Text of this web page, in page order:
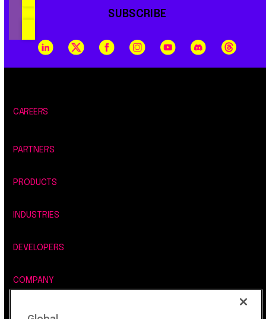
SUBSCRIBE
CAREERS
PARTNERS
PRODUCTS
INDUSTRIES
DEVELOPERS
COMPANY
LEGAL, SECURITY & PRIVACY